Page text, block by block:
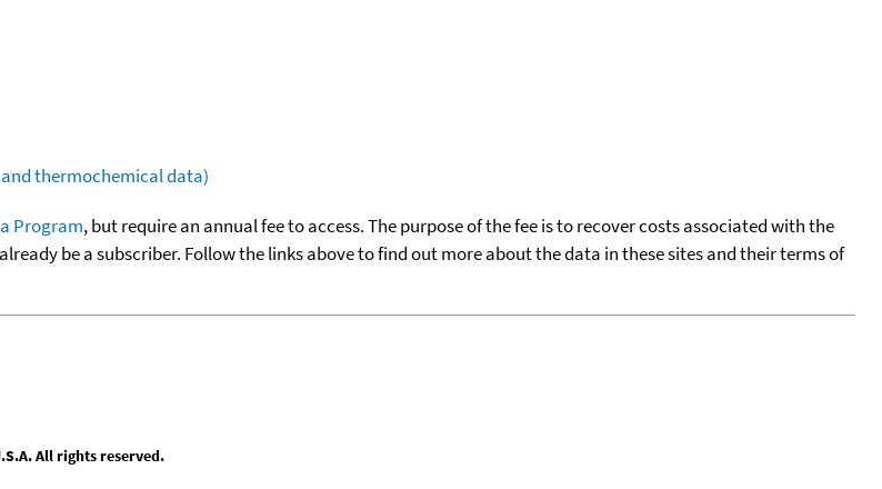
thermochemical data)
Program, but require an annual fee to access. The purpose of the fee is to recover costs associated with the
be a subscriber. Follow the links above to find out more about the data in these sites and their terms of
All rights reserved.